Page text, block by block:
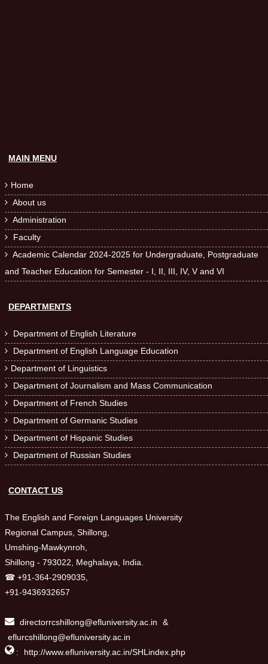
MAIN MENU
 Home
 About us
 Administration
 Faculty
 Academic Calendar 2024-2025 for Undergraduate, Postgraduate
and Teacher Education for Semester - I, II, III, IV, V and VI
DEPARTMENTS
 Department of English Literature
 Department of English Language Education
 Department of Linguistics
 Department of Journalism and Mass Communication
 Department of French Studies
 Department of Germanic Studies
 Department of Hispanic Studies
 Department of Russian Studies
CONTACT US
The English and Foreign Languages University
Regional Campus, Shillong,
Umshing-Mawkynroh,
Shillong - 793022, Meghalaya, India.
☎ +91-364-2909035,
+91-9436932657
directorrcshillong@efluniversity.ac.in
&
eflurcshillong@efluniversity.ac.in
: http://www.efluniversity.ac.in/SHLindex.php